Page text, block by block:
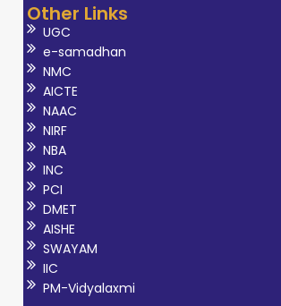
Other Links
UGC
e-samadhan
NMC
AICTE
NAAC
NIRF
NBA
INC
PCI
DMET
AISHE
SWAYAM
IIC
PM-Vidyalaxmi